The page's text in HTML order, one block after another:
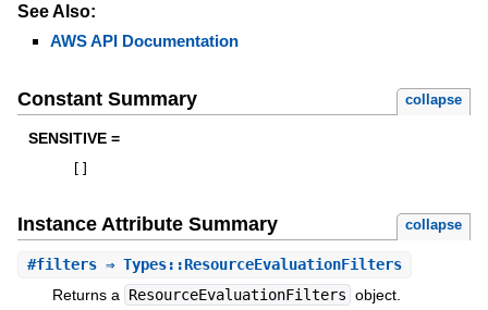
See Also:
AWS API Documentation
Constant Summary collapse
SENSITIVE =
Instance Attribute Summary collapse
#filters⇒ Types::ResourceEvaluationFilters
Returns a
ResourceEvaluationFilters object.